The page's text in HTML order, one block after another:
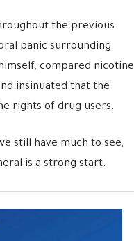
the previous
panic surrounding
compared nicotine
insinuated that the
rights of drug users.
still have much to see,
is a strong start.